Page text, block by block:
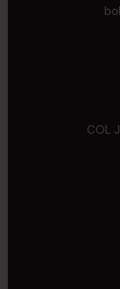
COL